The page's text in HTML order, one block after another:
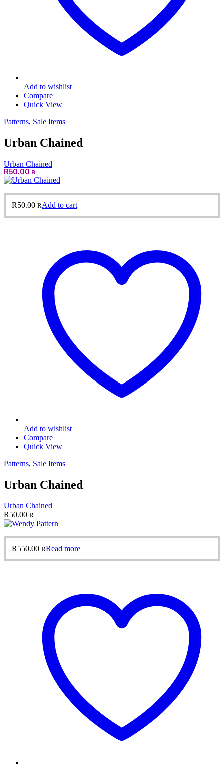
Add to wishlist
Compare
Quick View
Patterns, Sale Items
Urban Chained
Urban Chained
R50.00 R
R50.00 RAdd to cart
Add to wishlist
Compare
Quick View
Patterns, Sale Items
Urban Chained
Urban Chained
R50.00 R
R550.00 RRead more